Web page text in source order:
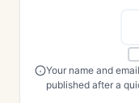
Your name and
published after a